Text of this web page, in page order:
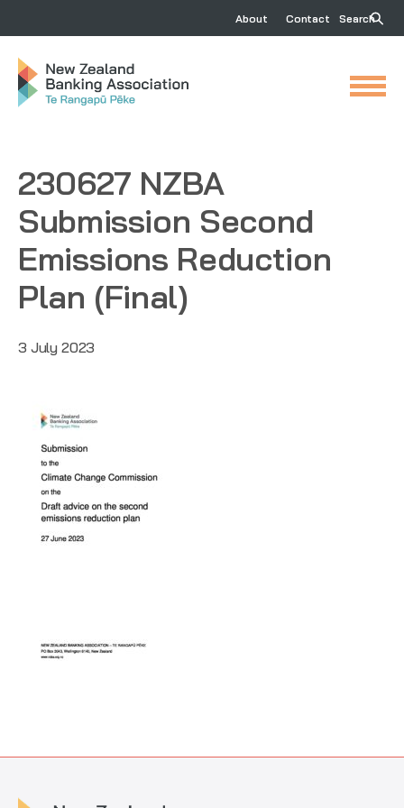
About Contact Search
230627 NZBA
Submission Second
Emissions Reduction
Plan (Final)
3 July 2023